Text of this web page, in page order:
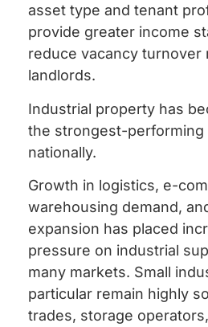
asset type and tenant
provide greater income
reduce vacancy turnover
landlords.
Industrial property has
the strongest-performing
nationally.
Growth in logistics, e-
warehousing demand,
expansion has placed
pressure on industrial
many markets. Small
particular remain highly
trades, storage